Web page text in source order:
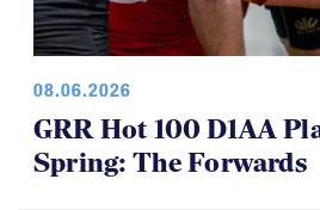
08.06.2026
GRR Hot 100 D1AA
Spring: The Forwards